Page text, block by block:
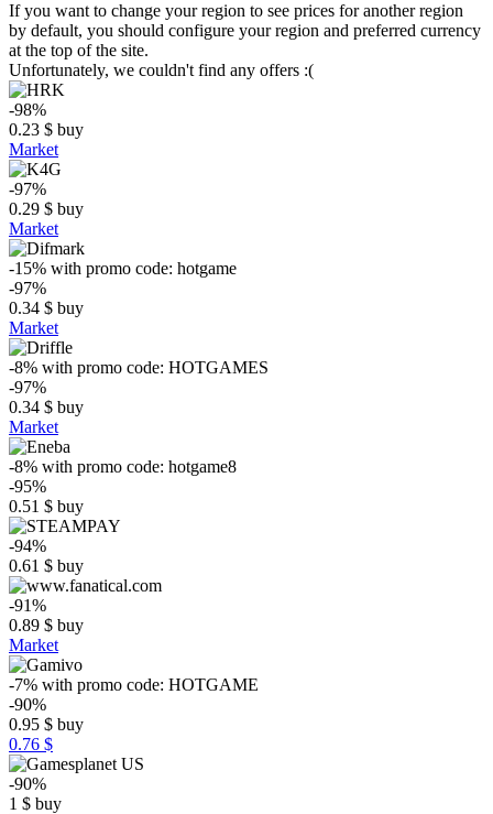
If you want to change your region to see prices for another region
by default, you should configure your region and preferred currency
at the top of the site.
Unfortunately, we couldn't find any offers :(
-98%
0.23 $ buy
Market
-97%
0.29 $ buy
Market
-15% with promo code: hotgame
-97%
0.34 $ buy
Market
-8% with promo code: HOTGAMES
-97%
0.34 $ buy
Market
-8% with promo code: hotgame8
-95%
0.51 $ buy
-94%
0.61 $ buy
-91%
0.89 $ buy
Market
-7% with promo code: HOTGAME
-90%
0.95 $ buy
0.76 $
-90%
1 $ buy